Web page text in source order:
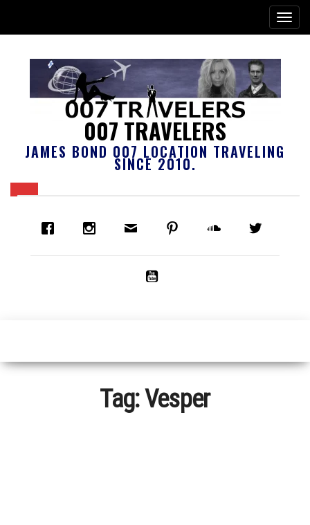
007 TRAVELERS
JAMES BOND 007 LOCATION TRAVELING
SINCE 2010.
Tag:Vesper